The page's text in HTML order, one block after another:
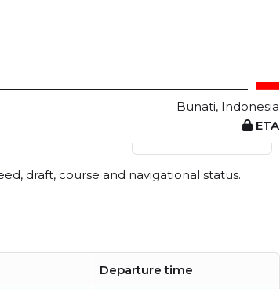
Bunati, Indonesia
ETA
View live position
draft, course and navigational status.
Departure time